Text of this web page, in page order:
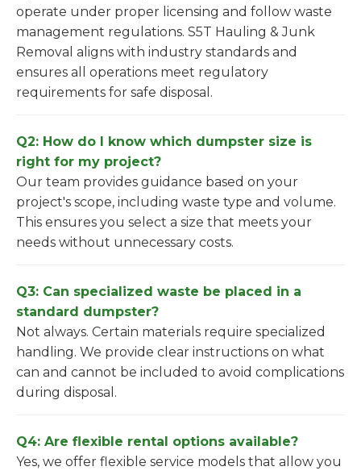
operate under proper licensing and follow waste
management regulations. S5T Hauling & Junk
Removal aligns with industry standards and
ensures all operations meet regulatory
requirements for safe disposal.
Q2: How do I know which dumpster size is
right for my project?
Our team provides guidance based on your
project's scope, including waste type and volume.
This ensures you select a size that meets your
needs without unnecessary costs.
Q3: Can specialized waste be placed in a
standard dumpster?
Not always. Certain materials require specialized
handling. We provide clear instructions on what
can and cannot be included to avoid complications
during disposal.
Q4: Are flexible rental options available?
Yes, we offer flexible service models that allow you